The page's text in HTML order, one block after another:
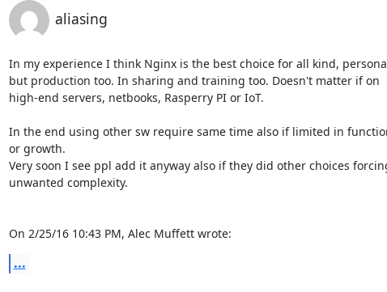
aliasing
In my experience I think Nginx is the best choice for all kind,
but production too. In sharing and training too. Doesn't matter if on
high-end servers, netbooks, Rasperry PI or IoT.
In the end using other sw require same time also if limited in
or growth.
Very soon I see ppl add it anyway also if they did other choices
unwanted complexity.
On 2/25/16 10:43 PM, Alec Muffett wrote:
...